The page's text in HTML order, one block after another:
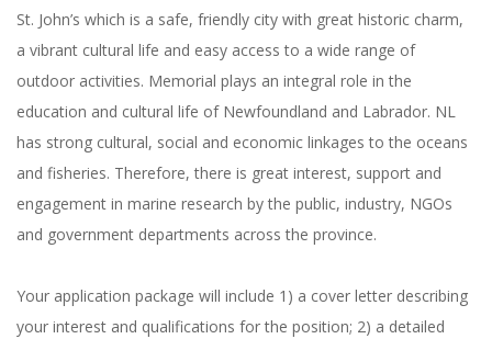
St. John’s which is a safe, friendly city with great historic charm,
a vibrant cultural life and easy access to a wide range of
outdoor activities. Memorial plays an integral role in the
education and cultural life of Newfoundland and Labrador. NL
has strong cultural, social and economic linkages to the oceans
and fisheries. Therefore, there is great interest, support and
engagement in marine research by the public, industry, NGOs
and government departments across the province.
Your application package will include 1) a cover letter describing
your interest and qualifications for the position; 2) a detailed